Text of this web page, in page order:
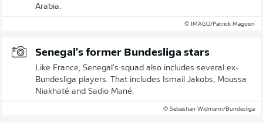
Arabia.
© IMAGO/Patrick Magoon
Senegal's former Bundesliga stars
Like France, Senegal's squad also includes several ex-
Bundesliga players. That includes Ismail Jakobs, Moussa
Niakhaté and Sadio Mané.
© Sebastian Widmann/Bundesliga